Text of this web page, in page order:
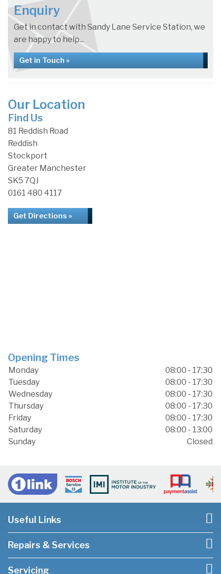
Enquiry
Get in contact with Sandy Lane Service Station, we
are happy to help...
Get in Touch »
Our Location
Find Us
81 Reddish Road
Reddish
Stockport
Greater Manchester
SK5 7QJ
0161 480 4117
Get Directions »
Opening Times
Monday
08:00 - 17:30
Tuesday
08:00 - 17:30
Wednesday
08:00 - 17:30
Thursday
08:00 - 17:30
Friday
08:00 - 17:30
Saturday
08:00 - 13:00
Sunday
Closed
Useful Links
Repairs & Services
Servicing